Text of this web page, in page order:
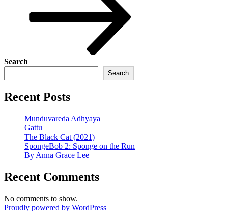
Search
Search
Recent Posts
Munduvareda Adhyaya
Gattu
The Black Cat (2021)
SpongeBob 2: Sponge on the Run
By Anna Grace Lee
Recent Comments
No comments to show.
Proudly powered by WordPress